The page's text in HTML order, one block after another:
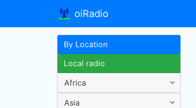
oiRadio
By Location
Local radio
Africa
Asia